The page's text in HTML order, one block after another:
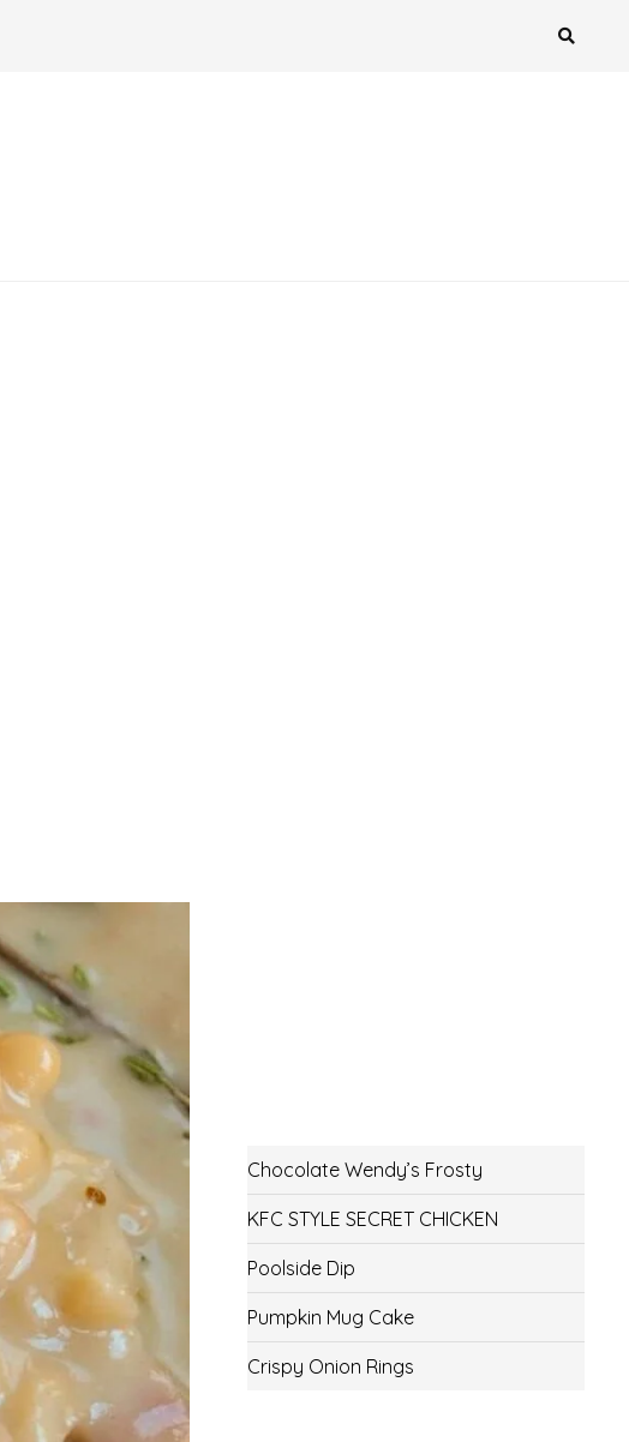
Chocolate Wendy’s Frosty
KFC STYLE SECRET CHICKEN
Poolside Dip
Pumpkin Mug Cake
Crispy Onion Rings